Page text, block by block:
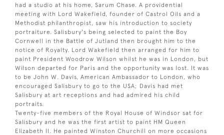
had a studio at his home, Sarum Chase. A providential
meeting with Lord Wakefield, founder of Castrol Oils and a
Methodist philanthropist, saw his introduction to society
portraiture. Salisbury's being selected to paint the Boy
Cornwell in the Battle of Jutland then brought him to the
notice of Royalty. Lord Wakefield then arranged for him to
paint President Woodrow Wilson whilst he was in London, but
Wilson departed for Paris and the opportunity was lost. It was
to be John W. Davis, American Ambassador to London, who
encouraged Salisbury to go to the USA; Davis had met
Salisbury at art receptions and had admired his child
portraits.
Twenty-five members of the Royal House of Windsor sat for
Salisbury and he was the first artist to paint HM Queen
Elizabeth II. He painted Winston Churchill on more occasions